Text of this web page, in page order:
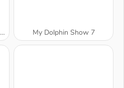
My Dolphin Show 7